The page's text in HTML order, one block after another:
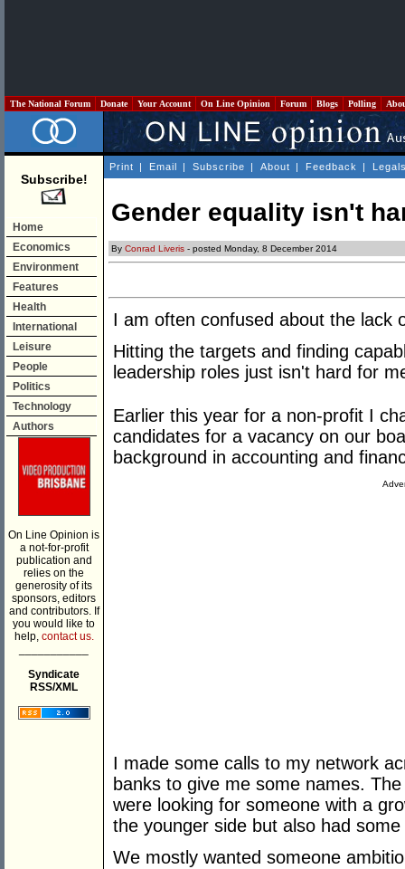
The National Forum Donate Your Account On Line Opinion Forum Blogs Polling
Subscribe!
Home
Economics
Environment
Features
Health
International
Leisure
People
Politics
Technology
Authors
On Line Opinion is
a not-for-profit
publication and
relies on the
generosity of its
sponsors, editors
and contributors. If
you would like to
help, contact us.
Syndicate
RSS/XML
Print | Email | Subscribe | About | Feedback |
Gender equality isn't
By Conrad Liveris - posted Monday, 8 December 2014
I am often confused about the lack
Hitting the targets and finding
leadership roles just isn't hard for
Earlier this year for a non-profit I
candidates for a vacancy on our
background in accounting and
I made some calls to my network
banks to give me some names.
were looking for someone with a
the younger side but also had
We mostly wanted someone